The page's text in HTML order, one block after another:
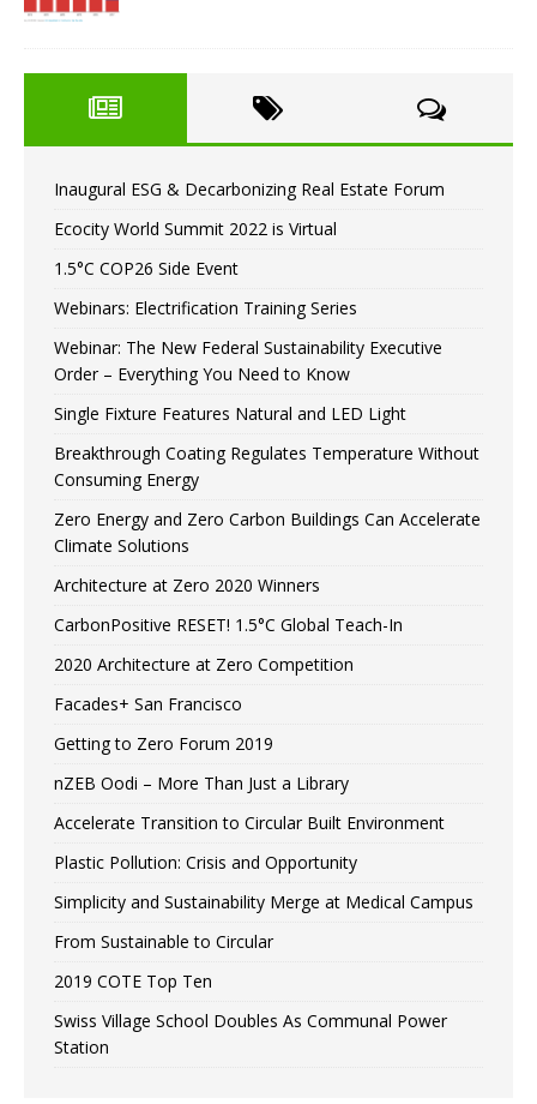
Inaugural ESG & Decarbonizing Real Estate Forum
Ecocity World Summit 2022 is Virtual
1.5°C COP26 Side Event
Webinars: Electrification Training Series
Webinar: The New Federal Sustainability Executive
Order – Everything You Need to Know
Single Fixture Features Natural and LED Light
Breakthrough Coating Regulates Temperature Without
Consuming Energy
Zero Energy and Zero Carbon Buildings Can Accelerate
Climate Solutions
Architecture at Zero 2020 Winners
CarbonPositive RESET! 1.5°C Global Teach-In
2020 Architecture at Zero Competition
Facades+ San Francisco
Getting to Zero Forum 2019
nZEB Oodi – More Than Just a Library
Accelerate Transition to Circular Built Environment
Plastic Pollution: Crisis and Opportunity
Simplicity and Sustainability Merge at Medical Campus
From Sustainable to Circular
2019 COTE Top Ten
Swiss Village School Doubles As Communal Power
Station